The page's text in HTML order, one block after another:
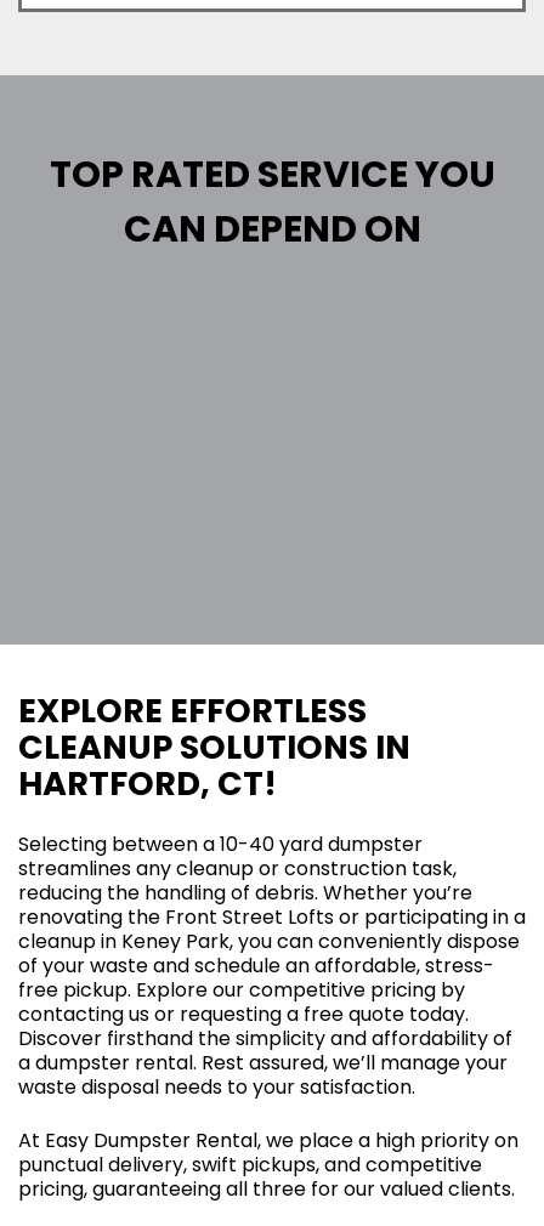
TOP RATED SERVICE YOU
CAN DEPEND ON
EXPLORE EFFORTLESS
CLEANUP SOLUTIONS IN
HARTFORD, CT!
Selecting between a 10-40 yard dumpster
streamlines any cleanup or construction task,
reducing the handling of debris. Whether you’re
renovating the Front Street Lofts or participating in a
cleanup in Keney Park, you can conveniently dispose
of your waste and schedule an affordable, stress-
free pickup. Explore our competitive pricing by
contacting us or requesting a free quote today.
Discover firsthand the simplicity and affordability of
a dumpster rental. Rest assured, we’ll manage your
waste disposal needs to your satisfaction.
At Easy Dumpster Rental, we place a high priority on
punctual delivery, swift pickups, and competitive
pricing, guaranteeing all three for our valued clients.